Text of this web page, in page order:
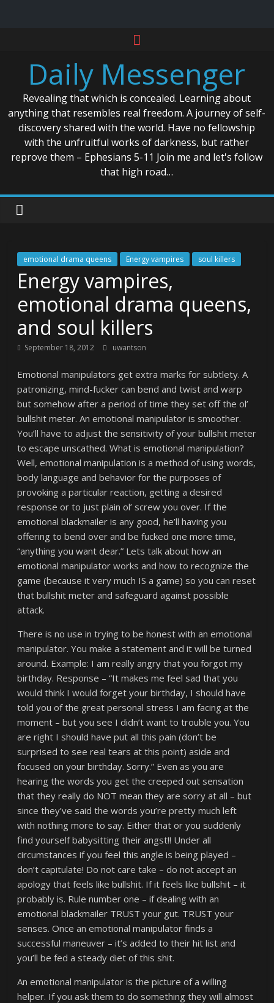
contentDaily Messenger
Revealing that which is concealed. Learning about
anything that resembles real freedom. A journey of self-
discovery shared with the world. Have no fellowship
with the unfruitful works of darkness, but rather
reprove them – Ephesians 5-11 Join me and let's follow
that high road…
emotional drama queens Energy vampires soul killers
Energy vampires,
emotional drama queens,
and soul killers
September 18, 2012 uwantson
Emotional manipulators get extra marks for subtlety. A
patronizing, mind-fucker can bend and twist and warp
but somehow after a period of time they set off the ol’
bullshit meter. An emotional manipulator is smoother.
You’ll have to adjust the sensitivity of your bullshit meter
to escape unscathed. What is emotional manipulation?
Well, emotional manipulation is a method of using words,
body language and behavior for the purposes of
provoking a particular reaction, getting a desired
response or to just plain ol’ screw you over. If the
emotional blackmailer is any good, he’ll having you
offering to bend over and be fucked one more time,
“anything you want dear.” Lets talk about how an
emotional manipulator works and how to recognize the
game (because it very much IS a game) so you can reset
that bullshit meter and safeguard against possible
attack.
There is no use in trying to be honest with an emotional
manipulator. You make a statement and it will be turned
around. Example: I am really angry that you forgot my
birthday. Response – “It makes me feel sad that you
would think I would forget your birthday, I should have
told you of the great personal stress I am facing at the
moment – but you see I didn’t want to trouble you. You
are right I should have put all this pain (don’t be
surprised to see real tears at this point) aside and
focused on your birthday. Sorry.” Even as you are
hearing the words you get the creeped out sensation
that they really do NOT mean they are sorry at all – but
since they’ve said the words you’re pretty much left
with nothing more to say. Either that or you suddenly
find yourself babysitting their angst!! Under all
circumstances if you feel this angle is being played –
don’t capitulate! Do not care take – do not accept an
apology that feels like bullshit. If it feels like bullshit – it
probably is. Rule number one – if dealing with an
emotional blackmailer TRUST your gut. TRUST your
senses. Once an emotional manipulator finds a
successful maneuver – it’s added to their hit list and
you’ll be fed a steady diet of this shit.
An emotional manipulator is the picture of a willing
helper. If you ask them to do something they will almost